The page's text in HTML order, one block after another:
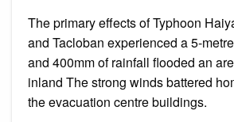
The primary effects of Typhoon
and Tacloban experienced a 5-
and 400mm of rainfall flooded an
inland The strong winds battered
the evacuation centre buildings.